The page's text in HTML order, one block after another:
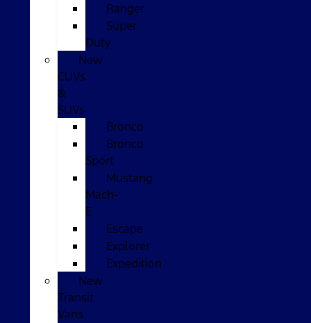
Ranger
Super
Duty
New
CUVs
&
SUVs
Bronco
Bronco
Sport
Mustang
Mach-
E
Escape
Explorer
Expedition
New
Transit
Vans